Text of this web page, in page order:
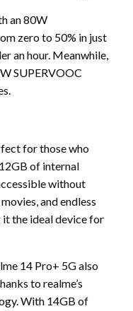
an 80W
zero to 50% in just
an hour. Meanwhile,
SUPERVOOC
for those who
of internal
without
and endless
the ideal device for
14 Pro+ 5G also
to realme’s
With 14GB of